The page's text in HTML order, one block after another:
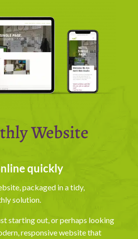
Website
quickly
packaged in a tidy,
solution.
starting out, or perhaps looking
responsive website that